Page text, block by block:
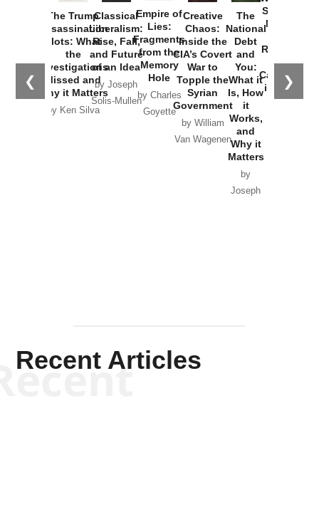
❮ ❯
The Trump
Assassination
Plots: What
the
Investigations
Missed and
Why it Matters
by Ken Silva
Classical
Liberalism:
Rise, Fall,
and Future
of an Idea
by Joseph
Solis-Mullen
Empire of
Lies:
Fragments
from the
Memory
Hole
by Charles
Goyette
Creative
Chaos:
Inside the
CIA’s Covert
War to
Topple the
Syrian
Government
by William
Van Wagenen
The
National
Debt
and
You:
What it
Is, How
it
Works,
and
Why it
Matters
by
Joseph
Started the
New Cold
Russia and
the
Catastrophe
in Ukraine
Recent Articles